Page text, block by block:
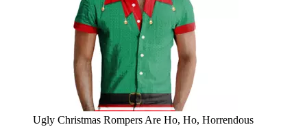
Ugly Christmas Rompers Are Ho, Ho, Horrendous